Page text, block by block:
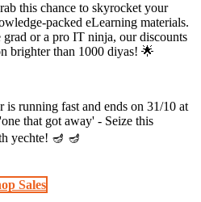
this chance to skyrocket your
packed eLearning materials.
or a pro IT ninja, our discounts
brighter than 1000 diyas! 🌟
running fast and ends on 31/10 at
that got away' - Seize this
yechte! 🪔 🪔
Sales​​​​​​​​​​​​​​